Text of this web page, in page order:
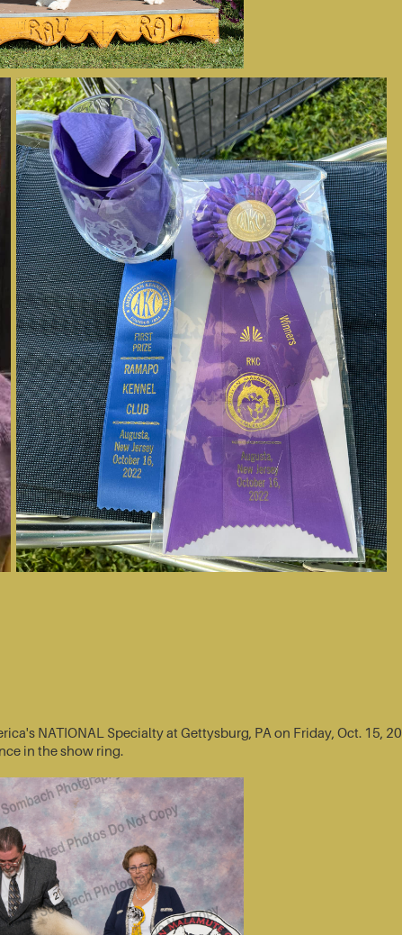
NATIONAL Specialty at Gettysburg, PA on Friday, Oct. 15,
in the show ring.